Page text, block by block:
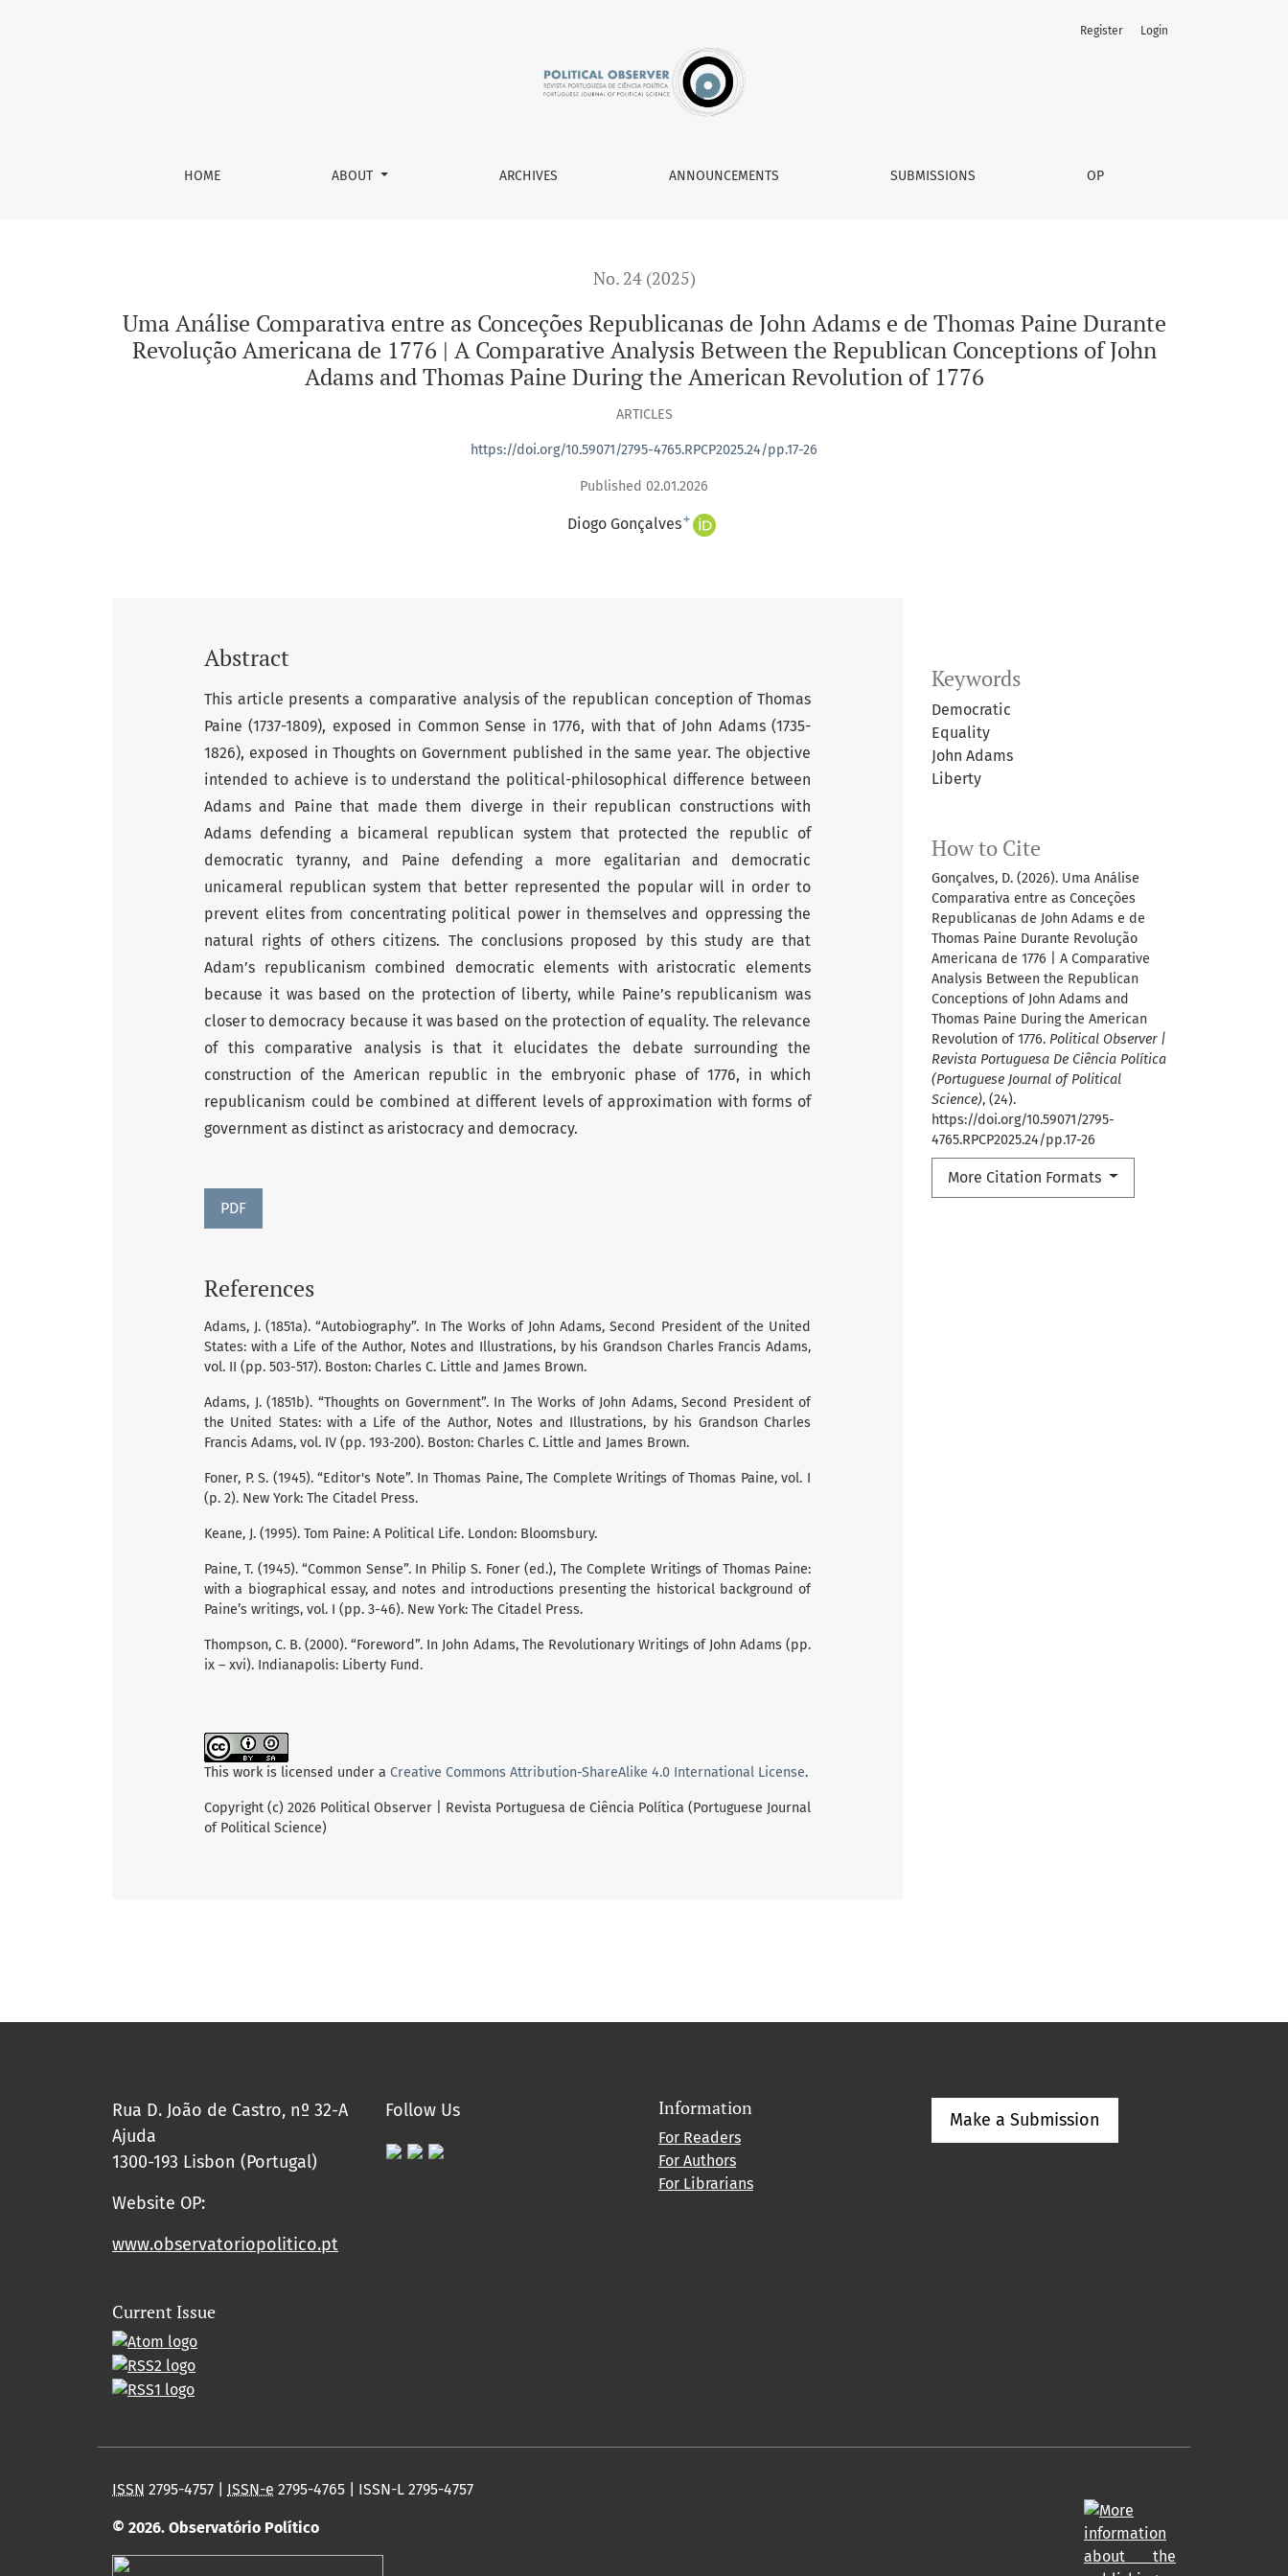
Uma Análise Comparativa entre as Conceções Republicanas de John Adams e de Thomas Paine Durante Revolução Americana de 1776 | A Comparative Analysis
HOME ABOUT ARCHIVES ANNOUNCEMENTS SUBMISSIONS OP
Register Login
No. 24 (2025)
Uma Análise Comparativa entre as Conceções Republicanas de John Adams e de Thomas Paine Durante
Revolução Americana de 1776 | A Comparative Analysis Between the Republican Conceptions of John
Adams and Thomas Paine During the American Revolution of 1776
ARTICLES
https://doi.org/10.59071/2795-4765.RPCP2025.24/pp.17-26
Published 02.01.2026
Diogo Gonçalves+
Keywords
Democratic
Equality
John Adams
Liberty
How to Cite
Gonçalves, D. (2026). Uma Análise
Comparativa entre as Conceções
Republicanas de John Adams e de
Thomas Paine Durante Revolução
Americana de 1776 | A Comparative
Analysis Between the Republican
Conceptions of John Adams and
Thomas Paine During the American
Revolution of 1776. Political Observer |
Revista Portuguesa De Ciência Política
(Portuguese Journal of Political
Science), (24).
https://doi.org/10.59071/2795-
4765.RPCP2025.24/pp.17-26
More Citation Formats
Abstract
This article presents a comparative analysis of the republican conception of Thomas
Paine (1737-1809), exposed in Common Sense in 1776, with that of John Adams (1735-
1826), exposed in Thoughts on Government published in the same year. The objective
intended to achieve is to understand the political-philosophical difference between
Adams and Paine that made them diverge in their republican constructions with
Adams defending a bicameral republican system that protected the republic of
democratic tyranny, and Paine defending a more egalitarian and democratic
unicameral republican system that better represented the popular will in order to
prevent elites from concentrating political power in themselves and oppressing the
natural rights of others citizens. The conclusions proposed by this study are that
Adam’s republicanism combined democratic elements with aristocratic elements
because it was based on the protection of liberty, while Paine’s republicanism was
closer to democracy because it was based on the protection of equality. The relevance
of this comparative analysis is that it elucidates the debate surrounding the
construction of the American republic in the embryonic phase of 1776, in which
republicanism could be combined at different levels of approximation with forms of
government as distinct as aristocracy and democracy.
PDF
References
Adams, J. (1851a). “Autobiography”. In The Works of John Adams, Second President of the United
States: with a Life of the Author, Notes and Illustrations, by his Grandson Charles Francis Adams,
vol. II (pp. 503-517). Boston: Charles C. Little and James Brown.
Adams, J. (1851b). “Thoughts on Government”. In The Works of John Adams, Second President of
the United States: with a Life of the Author, Notes and Illustrations, by his Grandson Charles
Francis Adams, vol. IV (pp. 193-200). Boston: Charles C. Little and James Brown.
Foner, P. S. (1945). “Editor's Note”. In Thomas Paine, The Complete Writings of Thomas Paine, vol. I
(p. 2). New York: The Citadel Press.
Keane, J. (1995). Tom Paine: A Political Life. London: Bloomsbury.
Paine, T. (1945). “Common Sense”. In Philip S. Foner (ed.), The Complete Writings of Thomas Paine:
with a biographical essay, and notes and introductions presenting the historical background of
Paine’s writings, vol. I (pp. 3-46). New York: The Citadel Press.
Thompson, C. B. (2000). “Foreword”. In John Adams, The Revolutionary Writings of John Adams (pp.
ix – xvi). Indianapolis: Liberty Fund.
This work is licensed under a Creative Commons Attribution-ShareAlike 4.0 International License.
Copyright (c) 2026 Political Observer | Revista Portuguesa de Ciência Política (Portuguese Journal
of Political Science)
Rua D. João de Castro, nº 32-A
Ajuda
1300-193 Lisbon (Portugal)
Website OP:
www.observatoriopolitico.pt
Follow Us Information
For Readers
For Authors
For Librarians
Make a Submission
Current Issue
ISSN 2795-4757 | ISSN-e 2795-4765 | ISSN-L 2795-4757
© 2026. Observatório Político